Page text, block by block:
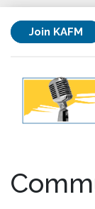
Join KAFM